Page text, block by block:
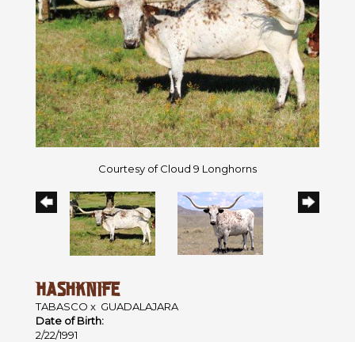
Courtesy of Cloud 9 Longhorns
HASHKNIFE
TABASCO x GUADALAJARA
Date of Birth:
2/22/1991